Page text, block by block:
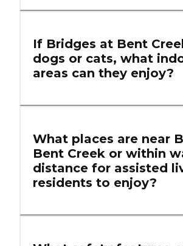
If Bridges at Bent
dogs or cats, what
areas can they enjoy?
What places are near
Bent Creek or within
distance for assisted
residents to enjoy?